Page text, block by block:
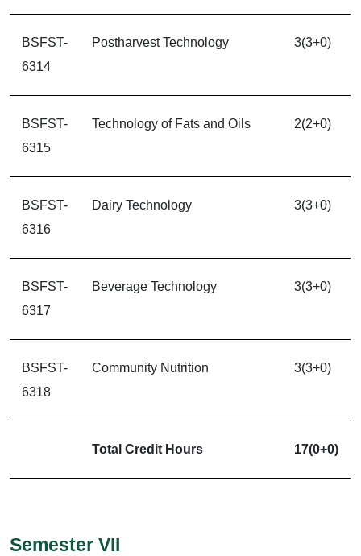
BSFST-
6314
Postharvest Technology 3(3+0)
BSFST-
6315
Technology of Fats and Oils 2(2+0)
BSFST-
6316
Dairy Technology 3(3+0)
BSFST-
6317
Beverage Technology 3(3+0)
BSFST-
6318
Community Nutrition 3(3+0)
Total Credit Hours 17(0+0)
Semester VII